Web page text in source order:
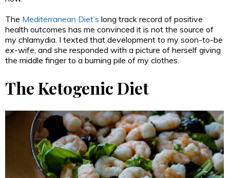
The Mediterranean Diet’s long track record of positive
health outcomes has me convinced it is not the source of
my chlamydia. I texted that development to my soon-to-be
ex-wife, and she responded with a picture of herself giving
the middle finger to a burning pile of my clothes.
The Ketogenic Diet